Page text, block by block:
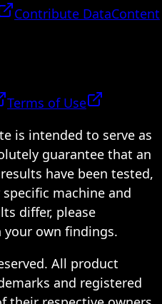
Contribute DataContent
Terms of Use
is intended to serve as
guarantee that an
have been tested,
machine and
differ, please
own findings.
All product
and registered